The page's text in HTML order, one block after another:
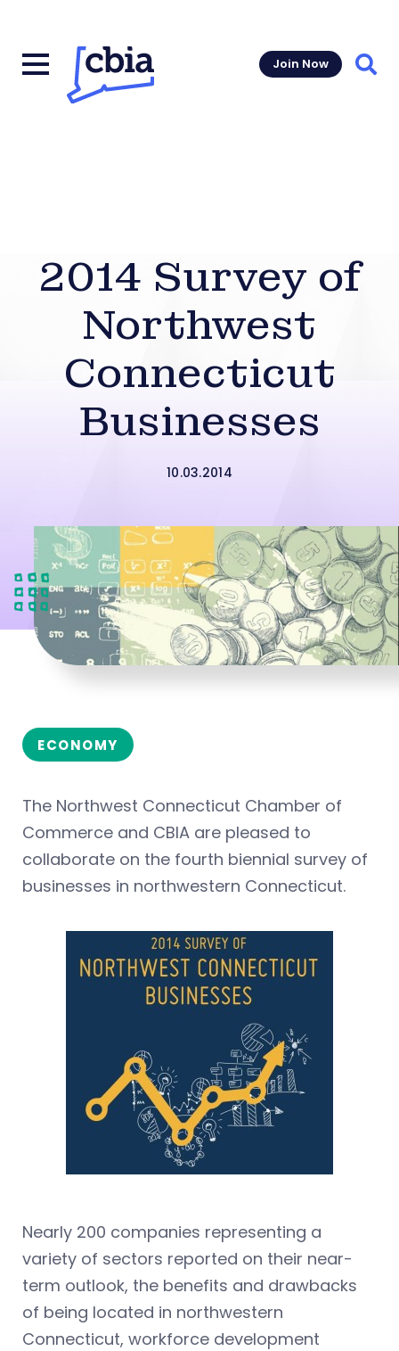
Join Now
2014 Survey of
Northwest
Connecticut
Businesses
10.03.2014
ECONOMY
The Northwest Connecticut Chamber of
Commerce and CBIA are pleased to
collaborate on the fourth biennial survey of
businesses in northwestern Connecticut.
Nearly 200 companies representing a
variety of sectors reported on their near-
term outlook, the benefits and drawbacks
of being located in northwestern
Connecticut, workforce development